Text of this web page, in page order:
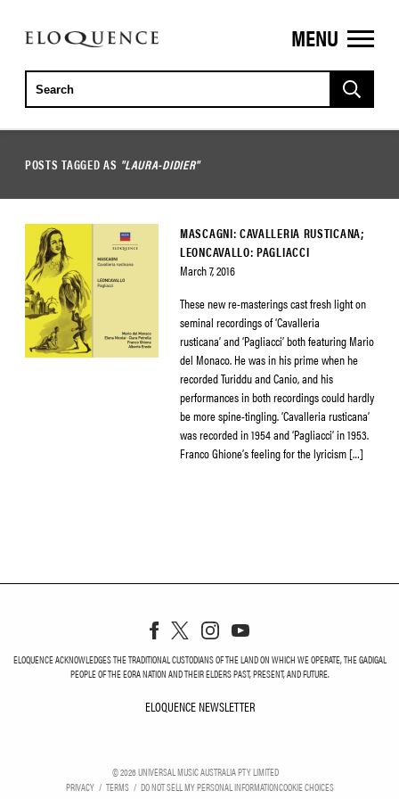
ELOQUENCE
CLASSICS
MENU
POSTS TAGGED AS "LAURA-DIDIER"
MASCAGNI: CAVALLERIA RUSTICANA;
LEONCAVALLO: PAGLIACCI
March 7, 2016
These new re-masterings cast fresh light on
seminal recordings of ‘Cavalleria
rusticana’ and ‘Pagliacci’ both featuring Mario
del Monaco. He was in his prime when he
recorded Turiddu and Canio, and his
performances in both recordings could hardly
be more spine-tingling. ‘Cavalleria rusticana’
was recorded in 1954 and ‘Pagliacci’ in 1953.
Franco Ghione’s feeling for the lyricism […]
ELOQUENCE ACKNOWLEDGES THE TRADITIONAL CUSTODIANS OF THE LAND ON WHICH WE OPERATE, THE GADIGAL
PEOPLE OF THE EORA NATION AND THEIR ELDERS PAST, PRESENT, AND FUTURE.
ELOQUENCE NEWSLETTER
©2026UNIVERSAL MUSIC AUSTRALIA PTY LIMITED
PRIVACY
TERMS DO NOT SELL MY PERSONAL INFORMATIONCOOKIE CHOICES